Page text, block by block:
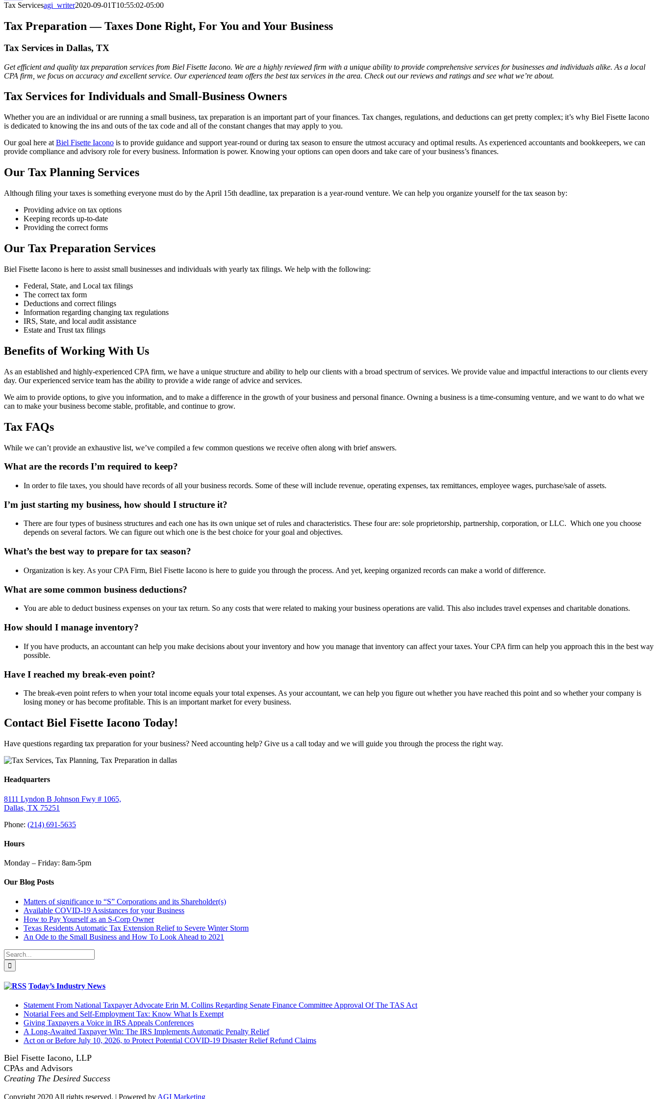
Tax Servicesagi_writer2020-09-01T10:55:02-05:00
Tax Preparation — Taxes Done Right, For You and Your Business
Tax Services in Dallas, TX
Get efficient and quality tax preparation services from Biel Fisette Iacono. We are a highly reviewed firm with a unique ability to provide comprehensive services for businesses and individuals alike. As a local
CPA firm, we focus on accuracy and excellent service. Our experienced team offers the best tax services in the area. Check out our reviews and ratings and see what we’re about.
Tax Services for Individuals and Small-Business Owners
Whether you are an individual or are running a small business, tax preparation is an important part of your finances. Tax changes, regulations, and deductions can get pretty complex; it’s why Biel Fisette Iacono
is dedicated to knowing the ins and outs of the tax code and all of the constant changes that may apply to you.
Our goal here at Biel Fisette Iacono is to provide guidance and support year-round or during tax season to ensure the utmost accuracy and optimal results. As experienced accountants and bookkeepers, we can
provide compliance and advisory role for every business. Information is power. Knowing your options can open doors and take care of your business’s finances.
Our Tax Planning Services
Although filing your taxes is something everyone must do by the April 15th deadline, tax preparation is a year-round venture. We can help you organize yourself for the tax season by:
Providing advice on tax options
Keeping records up-to-date
Providing the correct forms
Our Tax Preparation Services
Biel Fisette Iacono is here to assist small businesses and individuals with yearly tax filings. We help with the following:
Federal, State, and Local tax filings
The correct tax form
Deductions and correct filings
Information regarding changing tax regulations
IRS, State, and local audit assistance
Estate and Trust tax filings
Benefits of Working With Us
As an established and highly-experienced CPA firm, we have a unique structure and ability to help our clients with a broad spectrum of services. We provide value and impactful interactions to our clients every
day. Our experienced service team has the ability to provide a wide range of advice and services.
We aim to provide options, to give you information, and to make a difference in the growth of your business and personal finance. Owning a business is a time-consuming venture, and we want to do what we
can to make your business become stable, profitable, and continue to grow.
Tax FAQs
While we can’t provide an exhaustive list, we’ve compiled a few common questions we receive often along with brief answers.
What are the records I’m required to keep?
In order to file taxes, you should have records of all your business records. Some of these will include revenue, operating expenses, tax remittances, employee wages, purchase/sale of assets.
I’m just starting my business, how should I structure it?
There are four types of business structures and each one has its own unique set of rules and characteristics. These four are: sole proprietorship, partnership, corporation, or LLC. Which one you choose
depends on several factors. We can figure out which one is the best choice for your goal and objectives.
What’s the best way to prepare for tax season?
Organization is key. As your CPA Firm, Biel Fisette Iacono is here to guide you through the process. And yet, keeping organized records can make a world of difference.
What are some common business deductions?
You are able to deduct business expenses on your tax return. So any costs that were related to making your business operations are valid. This also includes travel expenses and charitable donations.
How should I manage inventory?
If you have products, an accountant can help you make decisions about your inventory and how you manage that inventory can affect your taxes. Your CPA firm can help you approach this in the best way
possible.
Have I reached my break-even point?
The break-even point refers to when your total income equals your total expenses. As your accountant, we can help you figure out whether you have reached this point and so whether your company is
losing money or has become profitable. This is an important market for every business.
Contact Biel Fisette Iacono Today!
Have questions regarding tax preparation for your business? Need accounting help? Give us a call today and we will guide you through the process the right way.
Headquarters
8111 Lyndon B Johnson Fwy # 1065,
Dallas, TX 75251
Phone: (214) 691-5635
Hours
Monday – Friday: 8am-5pm
Our Blog Posts
Matters of significance to “S” Corporations and its Shareholder(s)
Available COVID-19 Assistances for your Business
How to Pay Yourself as an S-Corp Owner
Texas Residents Automatic Tax Extension Relief to Severe Winter Storm
An Ode to the Small Business and How To Look Ahead to 2021
Search
for:
Today’s Industry News
Statement From National Taxpayer Advocate Erin M. Collins Regarding Senate Finance Committee Approval Of The TAS Act
Notarial Fees and Self-Employment Tax: Know What Is Exempt
Giving Taxpayers a Voice in IRS Appeals Conferences
A Long-Awaited Taxpayer Win: The IRS Implements Automatic Penalty Relief
Act on or Before July 10, 2026, to Protect Potential COVID-19 Disaster Relief Refund Claims
Biel Fisette Iacono, LLP
CPAs and Advisors
Creating The Desired Success
Copyright 2020 All rights reserved. | Powered by AGI Marketing